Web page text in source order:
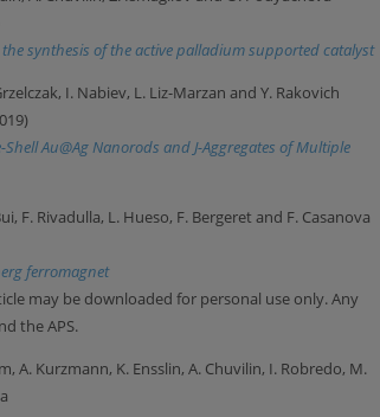
synthesis of the active palladium supported catalyst
I. Nabiev, L. Liz-Marzan and Y. Rakovich
Au@Ag Nanorods and J-Aggregates of Multiple
F. Rivadulla, L. Hueso, F. Bergeret and F. Casanova
ferromagnet
may be downloaded for personal use only. Any
the APS.
A. Kurzmann, K. Ensslin, A. Chuvilin, I. Robredo, M.